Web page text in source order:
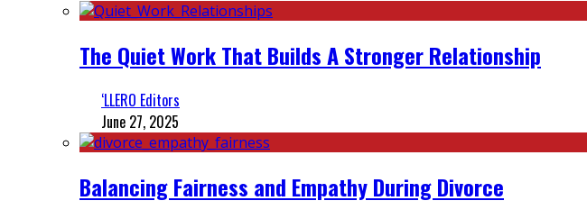
The Quiet Work That Builds A Stronger Relationship
‘LLERO Editors
June 27, 2025
Balancing Fairness and Empathy During Divorce